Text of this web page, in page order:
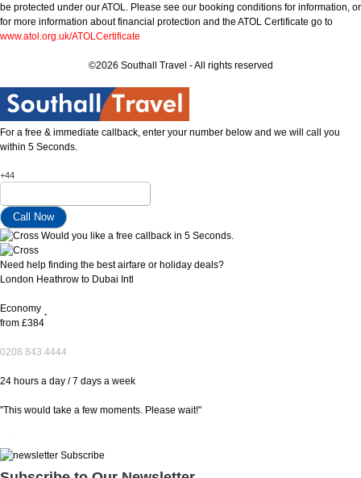
be protected under our ATOL. Please see our booking conditions for information, or
for more information about financial protection and the ATOL Certificate go to
www.atol.org.uk/ATOLCertificate
©2026 Southall Travel - All rights reserved
For a free & immediate callback, enter your number below and we will call you
within 5 Seconds.
+44
Would you like a free callback in 5 Seconds.
Need help finding the best airfare or holiday deals?
London Heathrow to Dubai Intl
Economy
from £384
*
0208 843 4444
24 hours a day / 7 days a week
"This would take a few moments. Please wait!"